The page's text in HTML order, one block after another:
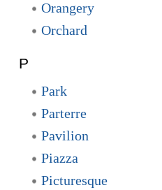
Orangery
Orchard
P
Park
Parterre
Pavilion
Piazza
Picturesque